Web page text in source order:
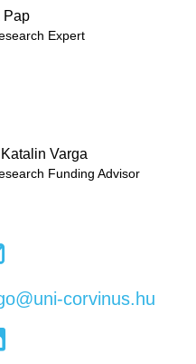
Pap
Expert
Varga
Funding Advisor
corvinus.hu